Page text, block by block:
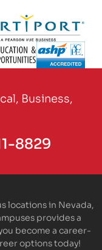
Logo
Business,
8829
locations in Nevada,
provides a
become a career-
options today!